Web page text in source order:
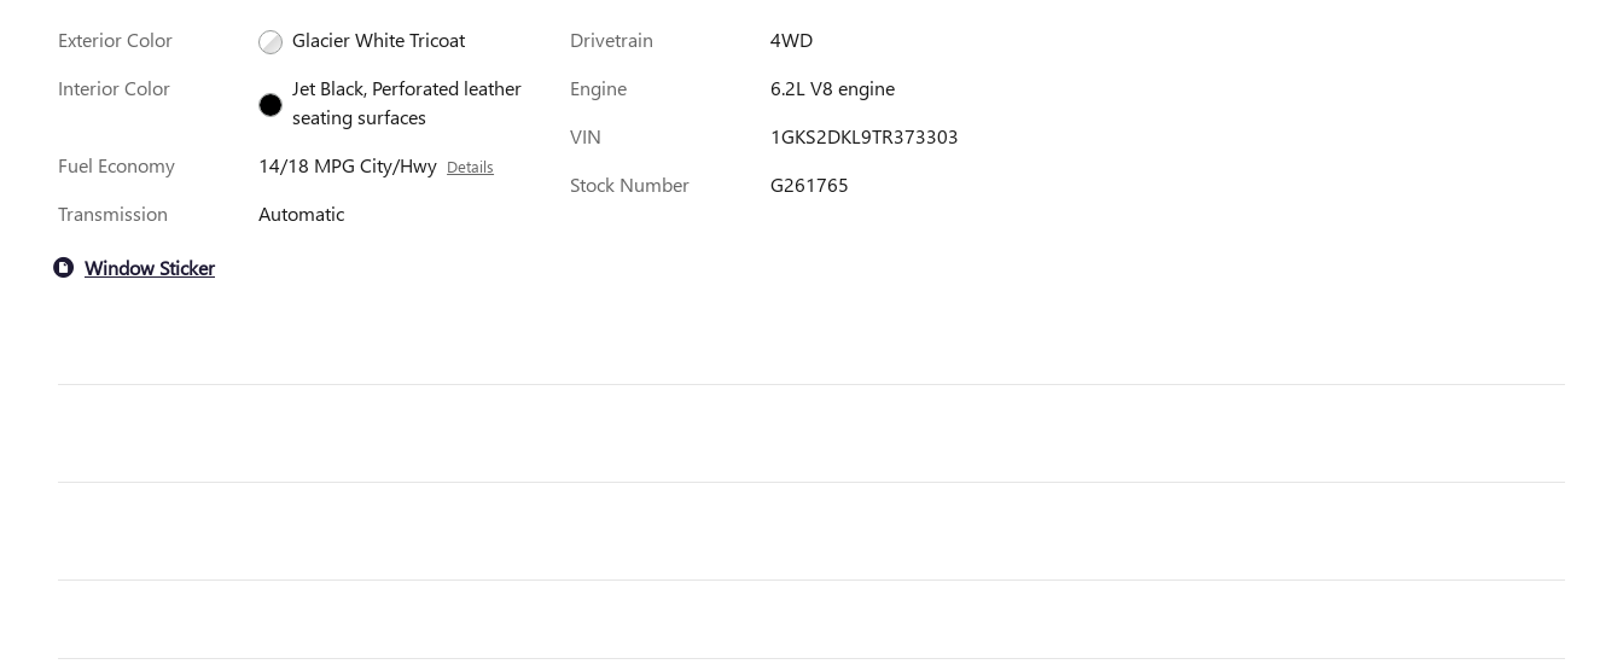
Exterior Color
Glacier White Tricoat
Interior Color
Jet Black, Perforated leather
seating surfaces
Fuel Economy
14/18 MPG City/Hwy Details
Transmission Automatic
Drivetrain
4WD
Engine
6.2L V8 engine
VIN
1GKS2DKL9TR373303
Stock Number
G261765
Window Sticker